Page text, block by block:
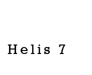
Helis 7